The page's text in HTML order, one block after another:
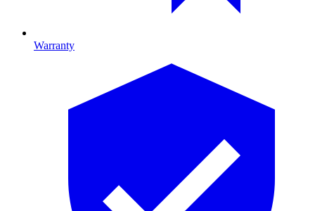
Warranty